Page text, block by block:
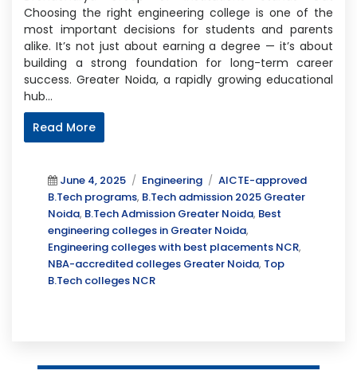
Choosing the right engineering college is one of the
most important decisions for students and parents
alike. It’s not just about earning a degree — it’s about
building a strong foundation for long-term career
success. Greater Noida, a rapidly growing educational
hub…
Read More
Posted
on
June 4, 2025 Categories
Engineering Tags
AICTE-approved
B.Tech programs, B.Tech admission 2025 Greater
Noida, B.Tech Admission Greater Noida, Best
engineering colleges in Greater Noida,
Engineering colleges with best placements NCR,
NBA-accredited colleges Greater Noida, Top
B.Tech colleges NCR